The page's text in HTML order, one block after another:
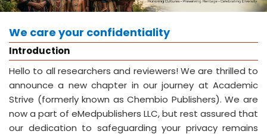
We care your confidentiality
Introduction
Hello to all researchers and reviewers! We are thrilled to
announce a new chapter in our journey at Academic
Strive (formerly known as Chembio Publishers). We are
now a part of eMedpublishers LLC, but rest assured that
our dedication to safeguarding your privacy remains